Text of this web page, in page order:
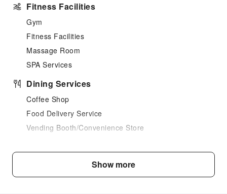
Fitness Facilities
Gym
Fitness Facilities
Massage Room
SPA Services
Dining Services
Coffee Shop
Food Delivery Service
Vending Booth/Convenience Store
Children's Facilities
Show more